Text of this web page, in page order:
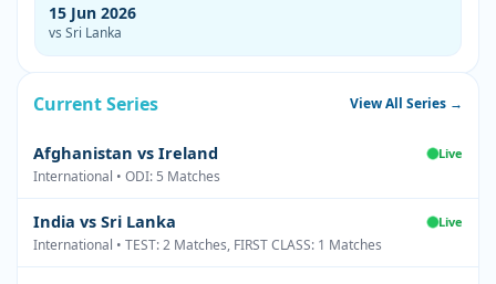
15 Jun 2026
vs Sri Lanka
Current Series View All Series →
Afghanistan vs Ireland Live
International • ODI: 5 Matches
India vs Sri Lanka Live
International • TEST: 2 Matches, FIRST CLASS: 1 Matches